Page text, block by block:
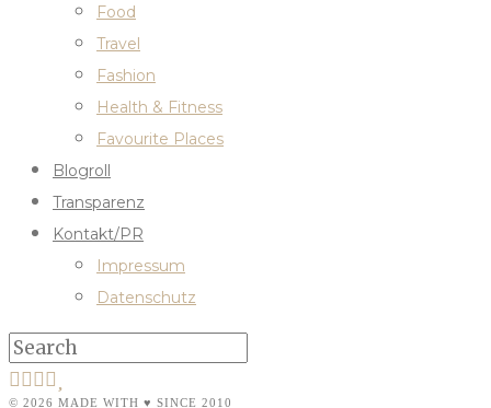
Food
Travel
Fashion
Health & Fitness
Favourite Places
Blogroll
Transparenz
Kontakt/PR
Impressum
Datenschutz
© 2026 MADE WITH ♥ SINCE 2010